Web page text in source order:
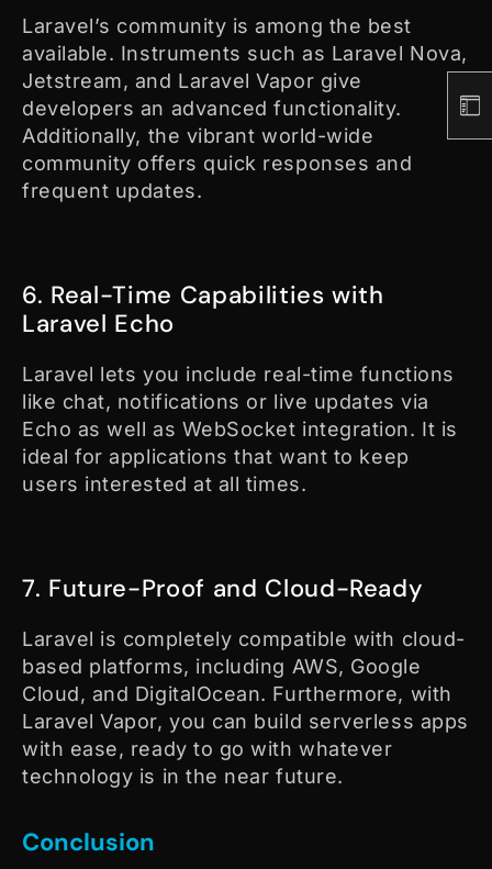
Laravel’s community is among the best
available. Instruments such as Laravel Nova,
Jetstream, and Laravel Vapor give
developers an advanced functionality.
Additionally, the vibrant world-wide
community offers quick responses and
frequent updates.
6. Real-Time Capabilities with
Laravel Echo
Laravel lets you include real-time functions
like chat, notifications or live updates via
Echo as well as WebSocket integration. It is
ideal for applications that want to keep
users interested at all times.
7. Future-Proof and Cloud-Ready
Laravel is completely compatible with cloud-
based platforms, including AWS, Google
Cloud, and DigitalOcean. Furthermore, with
Laravel Vapor, you can build serverless apps
with ease, ready to go with whatever
technology is in the near future.
Conclusion